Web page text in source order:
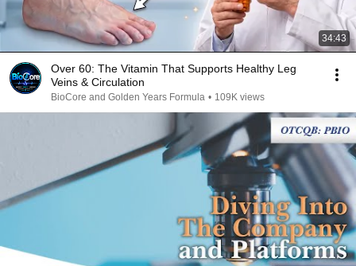
34:43
Over 60: The Vitamin That Supports Healthy Leg
Veins & Circulation
BioCore and Golden Years Formula • 109K views